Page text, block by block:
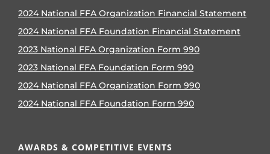
2024 National FFA Organization Financial Statement
2024 National FFA Foundation Financial Statement
2023 National FFA Organization Form 990
2023 National FFA Foundation Form 990
2024 National FFA Organization Form 990
2024 National FFA Foundation Form 990
AWARDS & COMPETITIVE EVENTS